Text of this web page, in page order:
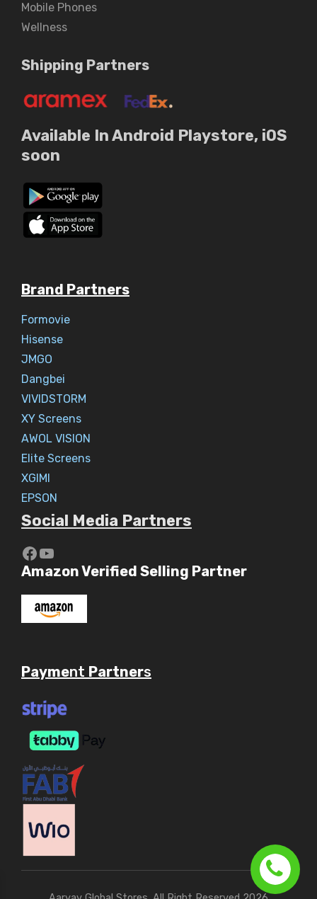
Mobile Phones
Wellness
Shipping Partners
Available In Android Playstore, iOS
soon
Brand Partners
Formovie
Hisense
JMGO
Dangbei
VIVIDSTORM
XY Screens
AWOL VISION
Elite Screens
XGIMI
EPSON
Social Media Partners
https://www.youtube.com/c/
YouTube
Amazon Verified Selling Partner
Payment Partners